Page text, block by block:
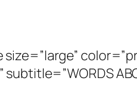
subtitle=”WORDS